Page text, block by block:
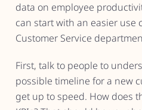
data on employee
can start with an easier use
Customer Service
First, talk to people to
possible timeline for a new
get up to speed. How does